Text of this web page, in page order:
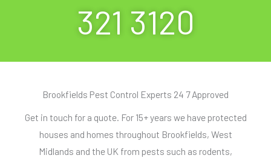
321 3120
Brookfields Pest Control Experts 24 7 Approved
Get in touch for a quote. For 15+ years we have protected
houses and homes throughout Brookfields, West
Midlands and the UK from pests such as rodents,